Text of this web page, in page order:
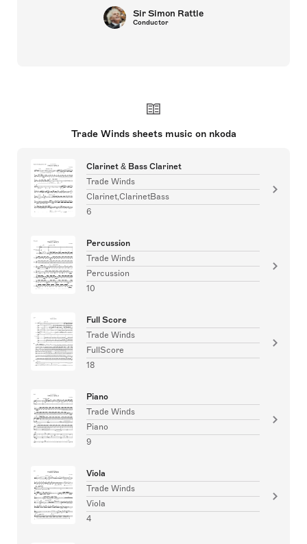
Sir Simon Rattle
Conductor
Trade Winds sheets music on nkoda
Clarinet & Bass Clarinet
Trade Winds
Clarinet,ClarinetBass
6
Percussion
Trade Winds
Percussion
10
Full Score
Trade Winds
FullScore
18
Piano
Trade Winds
Piano
9
Viola
Trade Winds
Viola
4